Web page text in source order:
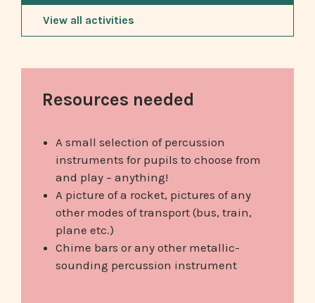
View all activities
Resources needed
A small selection of percussion
instruments for pupils to choose from
and play – anything!
A picture of a rocket, pictures of any
other modes of transport (bus, train,
plane etc.)
Chime bars or any other metallic-
sounding percussion instrument